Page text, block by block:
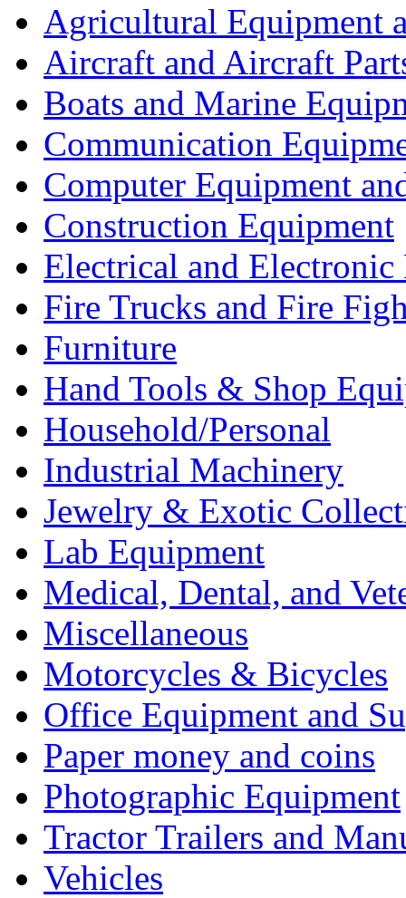
Agricultural Equipment
Aircraft and Aircraft
Boats and Marine
Communication
Computer Equipment
Construction Equipment
Electrical and Electronic
Fire Trucks and Fire
Furniture
Hand Tools & Shop
Household/Personal
Industrial Machinery
Jewelry & Exotic
Lab Equipment
Medical, Dental, and
Miscellaneous
Motorcycles & Bicycles
Office Equipment and
Paper money and coins
Photographic Equipment
Tractor Trailers and
Vehicles